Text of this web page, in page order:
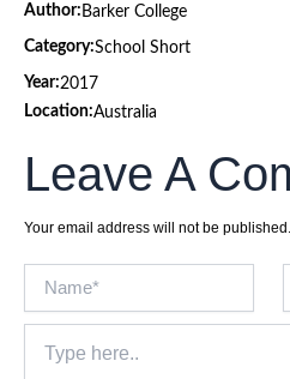
Author: Barker College
Category:School Short
Year:2017
Location:Australia
Leave A
Your email address will not be published.
here..